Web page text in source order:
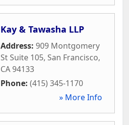
Kay & Tawasha LLP
Address: 909 Montgomery
St Suite 105, San Francisco,
CA94133
Phone: (415) 345-1170
» More Info